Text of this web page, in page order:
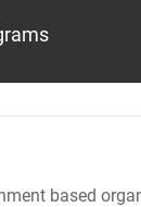
based